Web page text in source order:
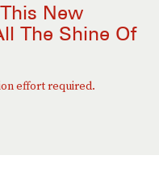
New
The Shine Of
effort required.